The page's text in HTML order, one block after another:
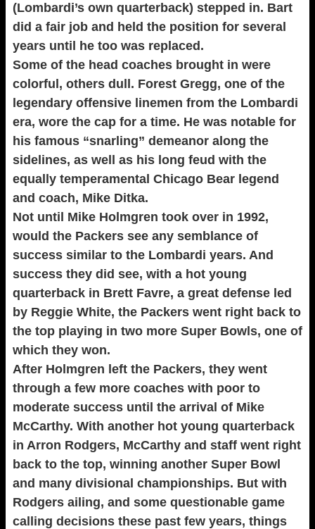
(Lombardi’s own quarterback) stepped in. Bart
did a fair job and held the position for several
years until he too was replaced.
Some of the head coaches brought in were
colorful, others dull. Forest Gregg, one of the
legendary offensive linemen from the Lombardi
era, wore the cap for a time. He was notable for
his famous “snarling” demeanor along the
sidelines, as well as his long feud with the
equally temperamental Chicago Bear legend
and coach, Mike Ditka.
Not until Mike Holmgren took over in 1992,
would the Packers see any semblance of
success similar to the Lombardi years. And
success they did see, with a hot young
quarterback in Brett Favre, a great defense led
by Reggie White, the Packers went right back to
the top playing in two more Super Bowls, one of
which they won.
After Holmgren left the Packers, they went
through a few more coaches with poor to
moderate success until the arrival of Mike
McCarthy. With another hot young quarterback
in Arron Rodgers, McCarthy and staff went right
back to the top, winning another Super Bowl
and many divisional championships. But with
Rodgers ailing, and some questionable game
calling decisions these past few years, things